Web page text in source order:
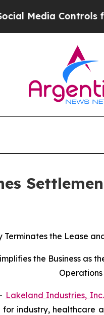
Controls for Their
Terminates the Lease
the Business as
Operations
Lakeland Industries, Inc.
industry, healthcare